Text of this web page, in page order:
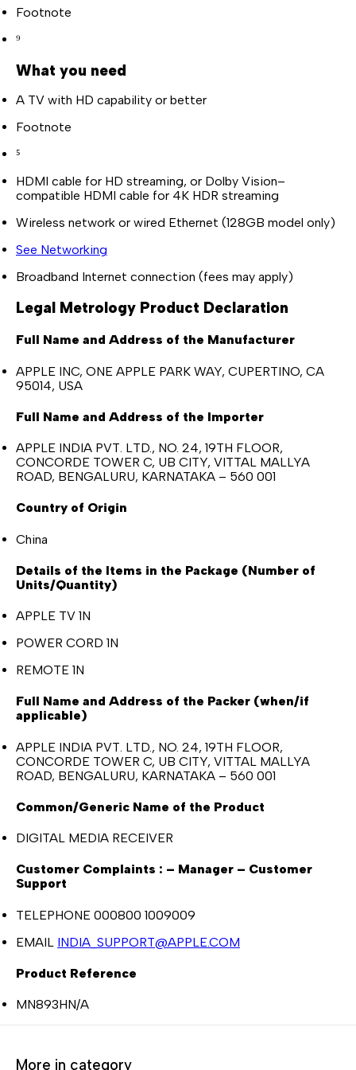
Footnote
⁹
What you need
A TV with HD capability or better
Footnote
⁵
HDMI cable for HD streaming, or Dolby Vision–
compatible HDMI cable for 4K HDR streaming
Wireless network or wired Ethernet (128GB model only)
See Networking
Broadband Internet connection (fees may apply)
Legal Metrology Product Declaration
Full Name and Address of the Manufacturer
APPLE INC, ONE APPLE PARK WAY, CUPERTINO, CA
95014, USA
Full Name and Address of the Importer
APPLE INDIA PVT. LTD., NO. 24, 19TH FLOOR,
CONCORDE TOWER C, UB CITY, VITTAL MALLYA
ROAD, BENGALURU, KARNATAKA – 560 001
Country of Origin
China
Details of the Items in the Package (Number of
Units/Quantity)
APPLE TV 1N
POWER CORD 1N
REMOTE 1N
Full Name and Address of the Packer (when/if
applicable)
APPLE INDIA PVT. LTD., NO. 24, 19TH FLOOR,
CONCORDE TOWER C, UB CITY, VITTAL MALLYA
ROAD, BENGALURU, KARNATAKA – 560 001
Common/Generic Name of the Product
DIGITAL MEDIA RECEIVER
Customer Complaints : – Manager – Customer
Support
TELEPHONE 000800 1009009
EMAIL INDIA_SUPPORT@APPLE.COM
Product Reference
MN893HN/A
More in category